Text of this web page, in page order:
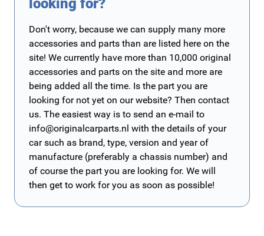
looking for?
Don't worry, because we can supply many more
accessories and parts than are listed here on the
site! We currently have more than 10,000 original
accessories and parts on the site and more are
being added all the time. Is the part you are
looking for not yet on our website? Then contact
us. The easiest way is to send an e-mail to
info@originalcarparts.nl with the details of your
car such as brand, type, version and year of
manufacture (preferably a chassis number) and
of course the part you are looking for. We will
then get to work for you as soon as possible!